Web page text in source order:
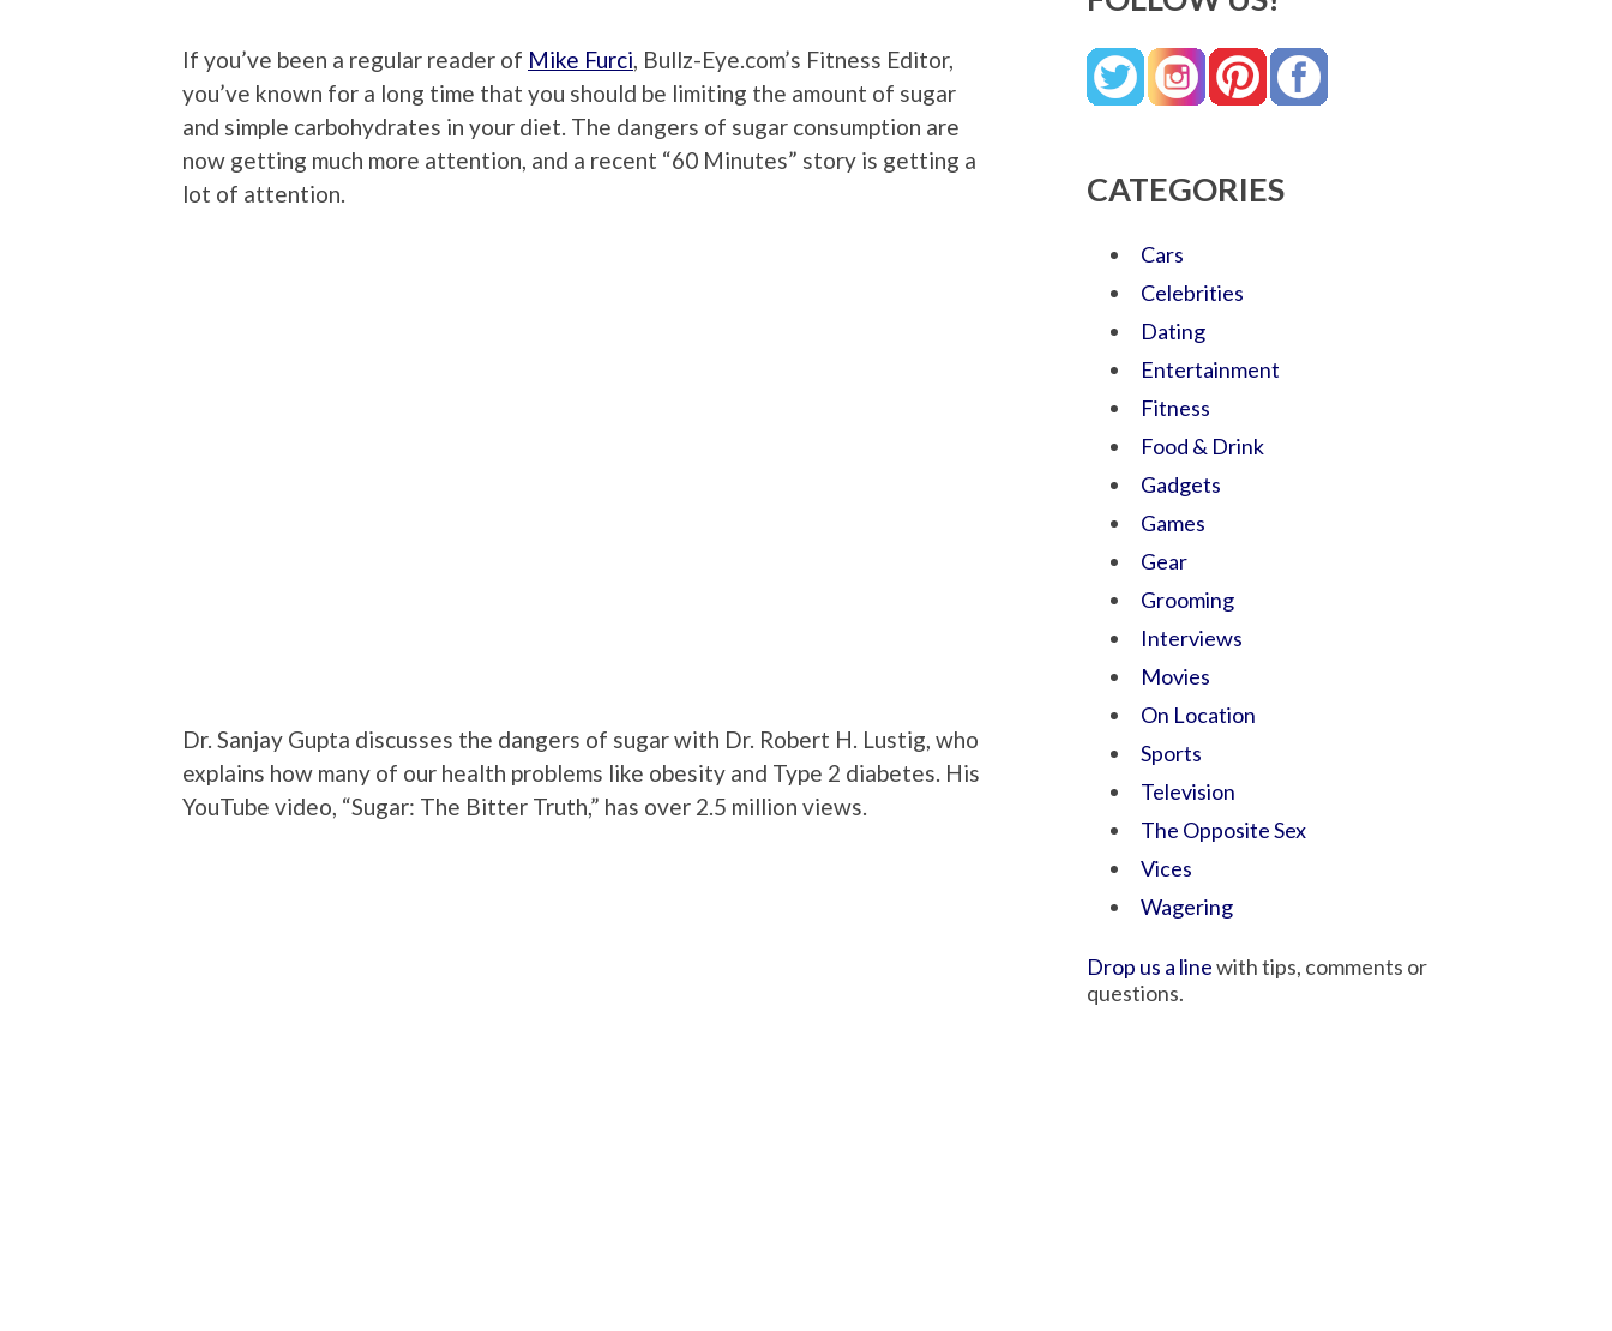
If you’ve been a regular reader of Mike Furci, Bullz-Eye.com’s Fitness Editor,
you’ve known for a long time that you should be limiting the amount of sugar
and simple carbohydrates in your diet. The dangers of sugar consumption are
now getting much more attention, and a recent “60 Minutes” story is getting a
lot of attention.
Dr. Sanjay Gupta discusses the dangers of sugar with Dr. Robert H. Lustig, who
explains how many of our health problems like obesity and Type 2 diabetes. His
YouTube video, “Sugar: The Bitter Truth,” has over 2.5 million views.
CATEGORIES
Cars
Celebrities
Dating
Entertainment
Fitness
Food & Drink
Gadgets
Games
Gear
Grooming
Interviews
Movies
On Location
Sports
Television
The Opposite Sex
Vices
Wagering
Drop us a linewith tips, comments or
questions.